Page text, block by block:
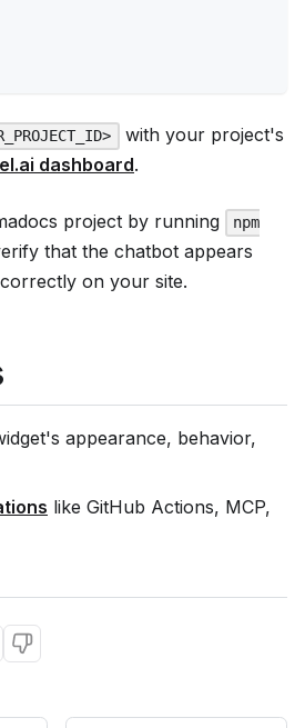
with your project's
dashboard.
project by running
npm
that the chatbot appears
on your site.
appearance, behavior,
like GitHub Actions, MCP,